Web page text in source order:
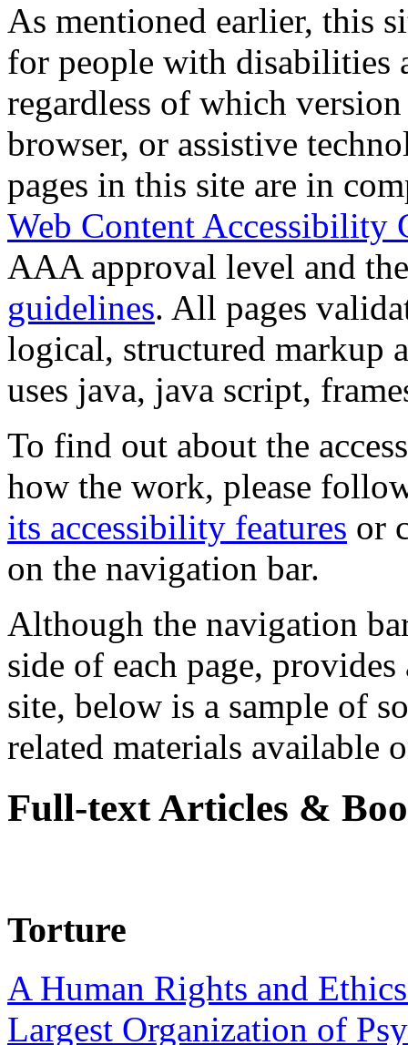
As mentioned earlier, this
for people with disabilities
regardless of which
browser, or assistive
pages in this site are in
Web Content Accessibility
AAA approval level and
guidelines. All pages
logical, structured markup
uses java, java script,
To find out about the
how the work, please
its accessibility features or
on the navigation bar.
Although the navigation
side of each page,
site, below is a sample of
related materials available
Full-text Articles &
Torture
A Human Rights and
Largest Organization of